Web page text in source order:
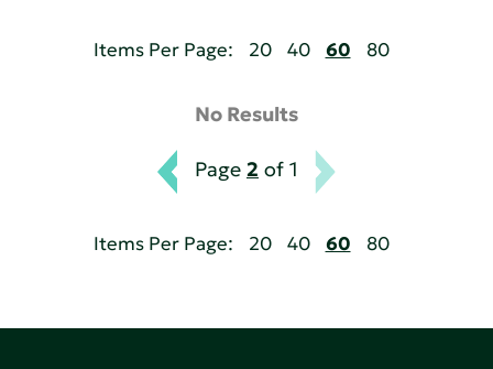
Items Per Page: 20 40 60 80
No Results
Page 2 of 1
Items Per Page: 20 40 60 80